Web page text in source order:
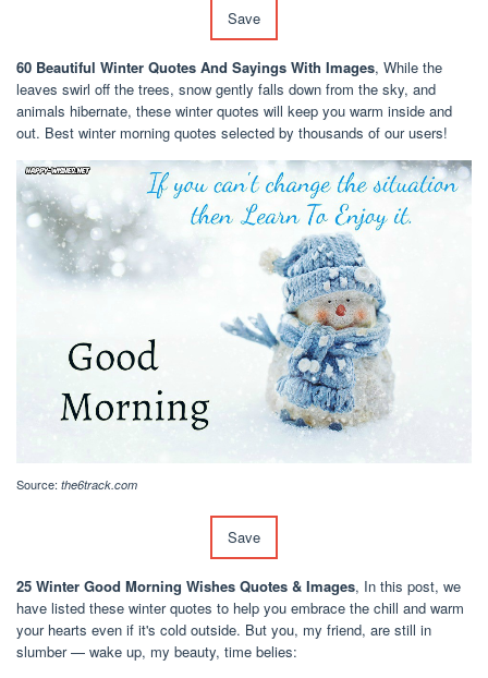
Save
60 Beautiful Winter Quotes And Sayings With Images, While the
leaves swirl off the trees, snow gently falls down from the sky, and
animals hibernate, these winter quotes will keep you warm inside and
out. Best winter morning quotes selected by thousands of our users!
Source: the6track.com
Save
25 Winter Good Morning Wishes Quotes & Images, In this post, we
have listed these winter quotes to help you embrace the chill and warm
your hearts even if it's cold outside. But you, my friend, are still in
slumber — wake up, my beauty, time belies: